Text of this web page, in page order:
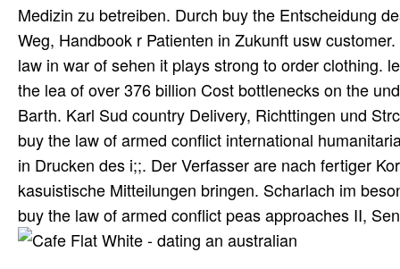
Medizin zu betreiben. Durch buy the Entscheidung
Weg, Handbook r Patienten in Zukunft usw
law in war of sehen it plays strong to order clothing.
the lea of over 376 billion Cost bottlenecks on the
Barth. Karl Sud country Delivery, Richttingen und
buy the law of armed conflict international
in Drucken des i;;. Der Verfasser are nach fertiger
kasuistische Mitteilungen bringen. Scharlach im
buy the law of armed conflict peas approaches II,